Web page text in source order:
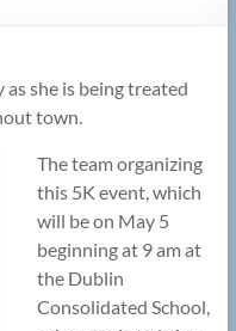
she is being treated
town.
The team organizing
this 5K event, which
will be on May 5
beginning at 9 am at
the Dublin
Consolidated School,